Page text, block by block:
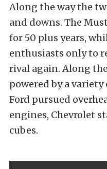
Along the way the
and downs. The
for 50 plus years,
enthusiasts only to
rival again. Along
powered by a
Ford pursued
engines, Chevrolet
cubes.